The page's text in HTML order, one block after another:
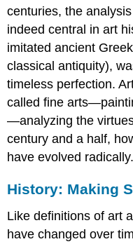
centuries, the
indeed central in art
imitated ancient
classical antiquity),
timeless perfection.
called fine
—analyzing the
century and a half,
have evolved radically.
History: Making
Like definitions of art
have changed over